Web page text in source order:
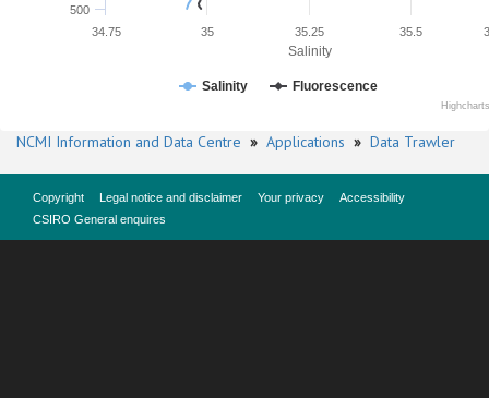
Salinity
500
35
34.75 35.25 35.5
Salinity Fluorescence
NCMI Information and Data Centre » Applications » Data Trawler
Copyright Legal notice and disclaimer Your privacy
Accessibility
CSIRO General enquires